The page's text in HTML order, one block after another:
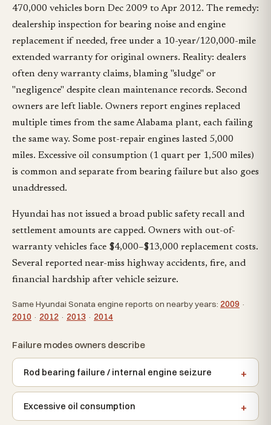
470,000 vehicles born Dec 2009 to Apr 2012. The remedy:
dealership inspection for bearing noise and engine
replacement if needed, free under a 10-year/120,000-mile
extended warranty for original owners. Reality: dealers
often deny warranty claims, blaming "sludge" or
"negligence" despite clean maintenance records. Second
owners are left liable. Owners report engines replaced
multiple times from the same Alabama plant, each failing
the same way. Some post-repair engines lasted 5,000
miles. Excessive oil consumption (1 quart per 1,500 miles)
is common and separate from bearing failure but also goes
unaddressed.
Hyundai has not issued a broad public safety recall and
settlement amounts are capped. Owners with out-of-
warranty vehicles face $4,000–$13,000 replacement costs.
Several reported near-miss highway accidents, fire, and
financial hardship after vehicle seizure.
Same Hyundai Sonata engine reports on nearby years: 2009 ·
2010 · 2012 · 2013 · 2014
Failure modes owners describe
Rod bearing failure / internal engine seizure
Excessive oil consumption